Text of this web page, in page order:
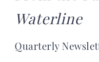
Waterline
Quarterly